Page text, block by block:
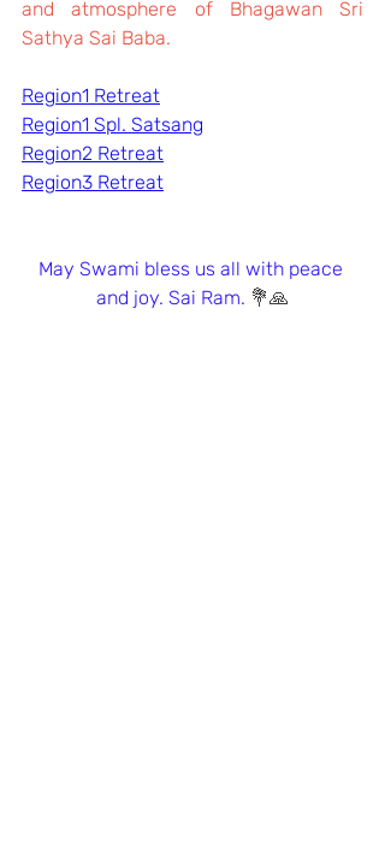
and atmosphere of Bhagawan Sri
Sathya Sai Baba.
Region1 Retreat
Region1 Spl. Satsang
Region2 Retreat
Region3 Retreat
May Swami bless us all with peace
and joy. Sai Ram. 💐🙏